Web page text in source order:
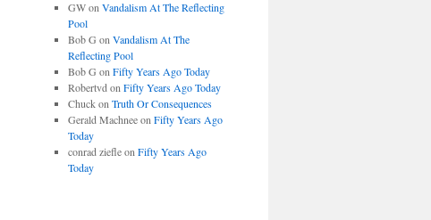
GWon Vandalism At The Reflecting
Pool
Bob G on Vandalism At The
Reflecting Pool
Bob G on Fifty Years Ago Today
Robertvd on Fifty Years Ago Today
Chuckon Truth Or Consequences
Gerald Machneeon Fifty Years Ago
Today
conrad ziefleon Fifty Years Ago
Today